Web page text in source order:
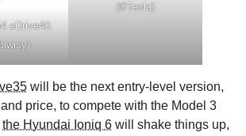
eDrive40.
(©Tesla)
will be the next entry-level version,
price, to compete with the Model 3
the Hyundai Ioniq 6 will shake things up,